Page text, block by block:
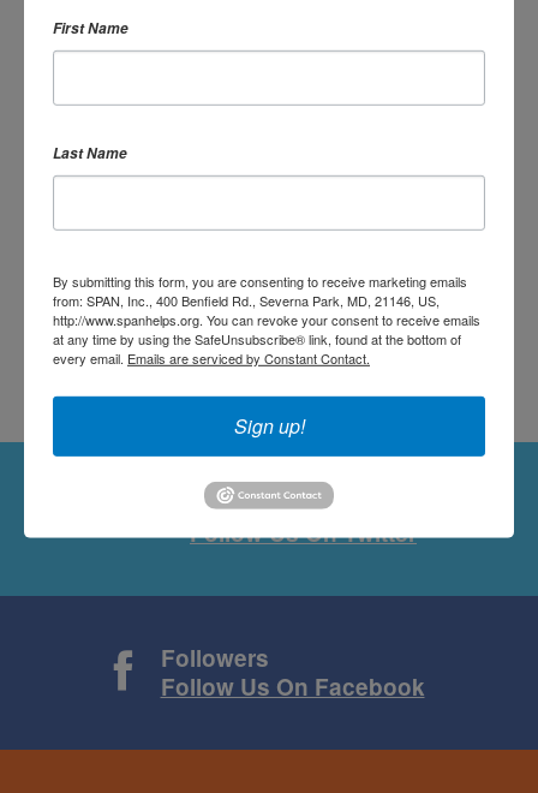
DONATE
Followers
Follow Us On Twitter
Followers
Follow Us On Facebook
First Name
Last Name
By submitting this form, you are consenting to receive marketing emails
from: SPAN, Inc., 400 Benfield Rd., Severna Park, MD, 21146, US,
http://www.spanhelps.org. You can revoke your consent to receive emails
at any time by using the SafeUnsubscribe® link, found at the bottom of
every email. Emails are serviced by Constant Contact.
Sign up!